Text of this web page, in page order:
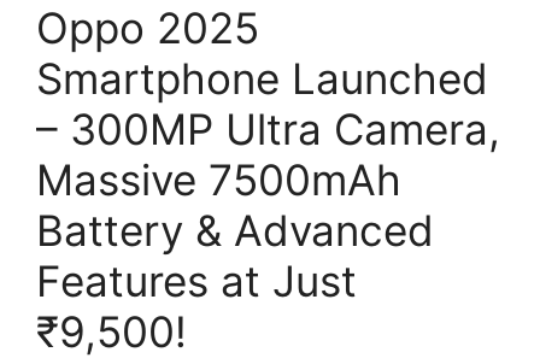
Oppo 2025
Smartphone Launched
– 300MP Ultra Camera,
Massive 7500mAh
Battery & Advanced
Features at Just
₹9,500!